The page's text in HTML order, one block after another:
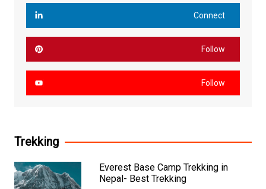
Connect
Follow
Follow
Trekking
Everest Base Camp Trekking in
Nepal- Best Trekking